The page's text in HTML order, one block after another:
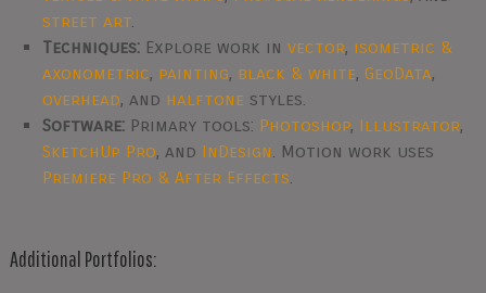
street art
Techniques: Explore work invector, isometric &
axonometric, painting, black & white,GeoData,
overhead, and halftone styles.
Software: Primary tools: Photoshop, Illustrator,
SketchUp Pro, and InDesign
. Motion work uses
Premiere Pro & After Effects
Additional Portfolios: